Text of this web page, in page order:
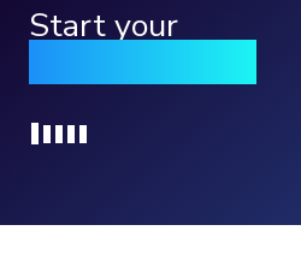
Start your